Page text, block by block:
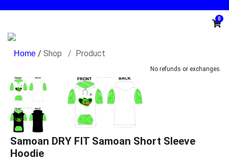
0
/ Shop Product
No refunds or exchanges.
Samoan DRY FIT Samoan Short Sleeve
Hoodie